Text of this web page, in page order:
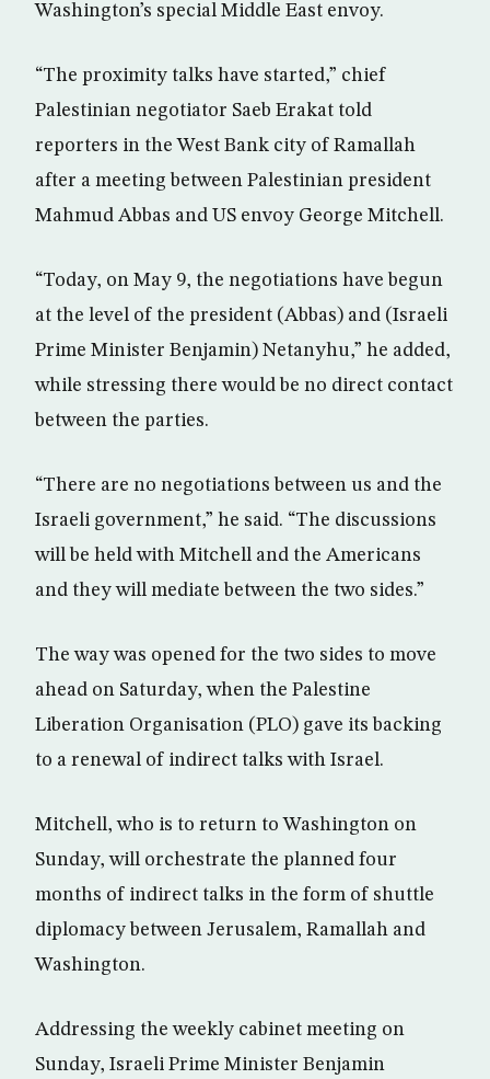
Washington’s special Middle East envoy.
“The proximity talks have started,” chief
Palestinian negotiator Saeb Erakat told
reporters in the West Bank city of Ramallah
after a meeting between Palestinian president
Mahmud Abbas and US envoy George Mitchell.
“Today, on May 9, the negotiations have begun
at the level of the president (Abbas) and (Israeli
Prime Minister Benjamin) Netanyhu,” he added,
while stressing there would be no direct contact
between the parties.
“There are no negotiations between us and the
Israeli government,” he said. “The discussions
will be held with Mitchell and the Americans
and they will mediate between the two sides.”
The way was opened for the two sides to move
ahead on Saturday, when the Palestine
Liberation Organisation (PLO) gave its backing
to a renewal of indirect talks with Israel.
Mitchell, who is to return to Washington on
Sunday, will orchestrate the planned four
months of indirect talks in the form of shuttle
diplomacy between Jerusalem, Ramallah and
Washington.
Addressing the weekly cabinet meeting on
Sunday, Israeli Prime Minister Benjamin